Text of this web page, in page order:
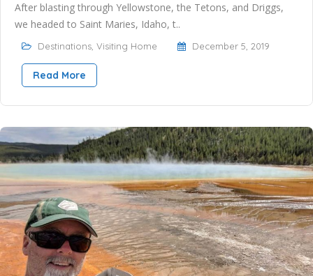
After blasting through Yellowstone, the Tetons, and Driggs,
we headed to Saint Maries, Idaho, t..
Destinations Visiting Home December 5, 2019
Read More